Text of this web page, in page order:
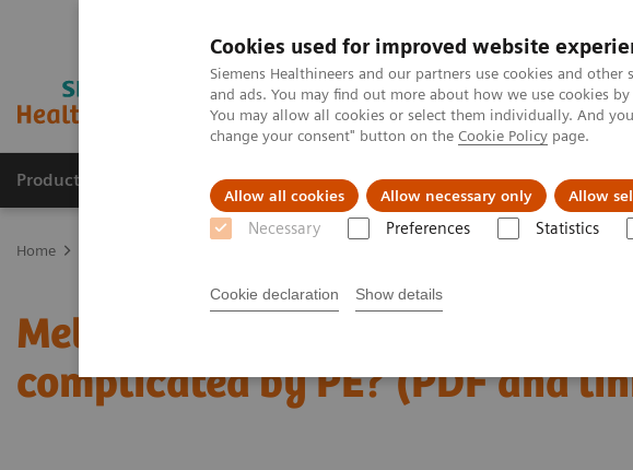
Cookies used for improved website
Siemens Healthineers and our partners use cookies and
and ads. You may find out more about how we use cookies
You may allow all cookies or select them individually. And
change your consent" button on the Cookie Policy page.
Allow all cookies Allow necessary only Allow
Necessary Preferences Statistics
Cookie declaration Show details
Products & Services Clinical Specialties & Diseases
Home
Metastatic pulmonary
complicated by PE? (PDF and